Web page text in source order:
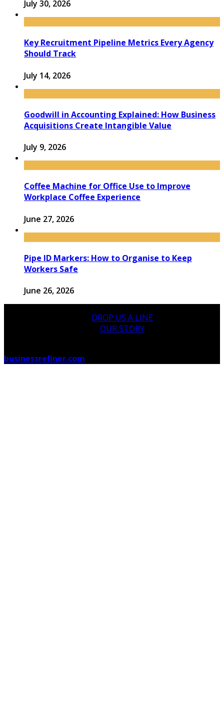
July 30, 2026
Key Recruitment Pipeline Metrics Every Agency
Should Track
July 14, 2026
Goodwill in Accounting Explained: How Business
Acquisitions Create Intangible Value
July 9, 2026
Coffee Machine for Office Use to Improve
Workplace Coffee Experience
June 27, 2026
Pipe ID Markers: How to Organise to Keep
Workers Safe
June 26, 2026
DROP US A LINE
OUR STORY
businessrefiner.com